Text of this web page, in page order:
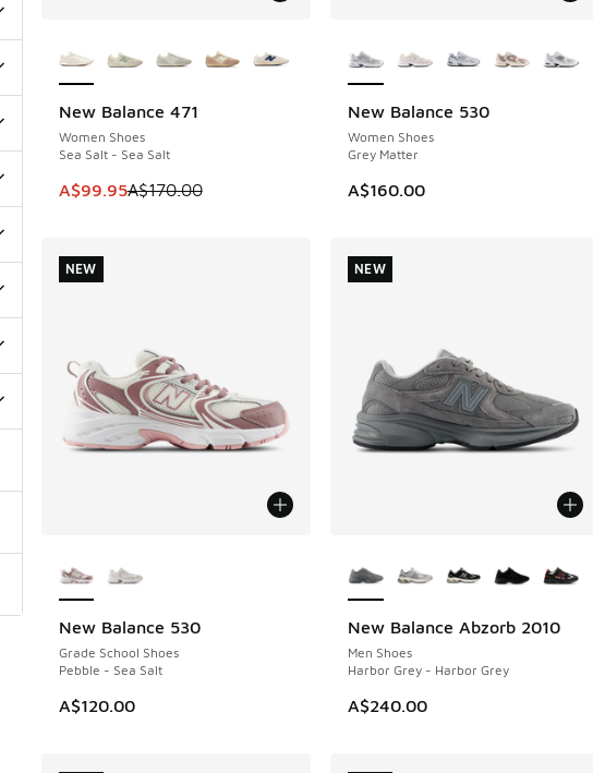
New Balance 471
Women Shoes
Sea Salt - Sea Salt
This item is on sale. Price dropped from A$170.00 to A$99.95
A$99.95A$170.00
SAVE A$70 New Balance 530
Women Shoes
Grey Matter
A$160.00
NEW
New Balance 530
Grade School Shoes
Pebble - Sea Salt
A$120.00
NEW
NEW
New Balance Abzorb 2010
Men Shoes
Harbor Grey - Harbor Grey
A$240.00
NEW
NEW